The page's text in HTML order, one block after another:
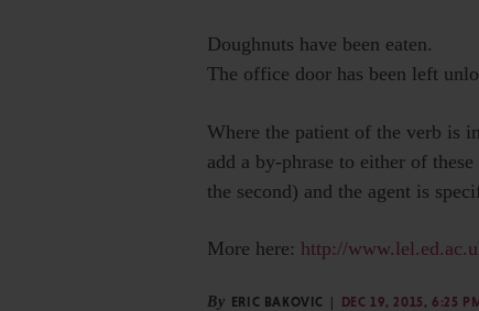
Doughnuts have been eaten.
The office door has been left
Where the patient of the verb is
add a by-phrase to either of
the second) and the agent is
More here: http://
By ERIC BAKOVIC DEC 19, 2015, 6:25